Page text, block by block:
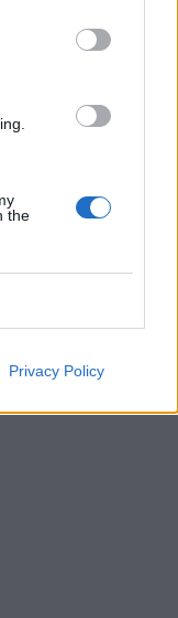
the
Privacy Policy